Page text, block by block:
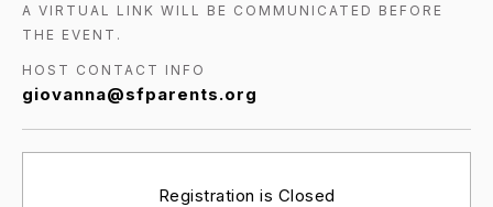
A VIRTUAL LINK WILL BE COMMUNICATED BEFORE
THE EVENT.
HOST CONTACT INFO
giovanna@sfparents.org
Registration is Closed